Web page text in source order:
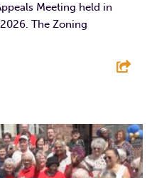
Meeting held in
The Zoning